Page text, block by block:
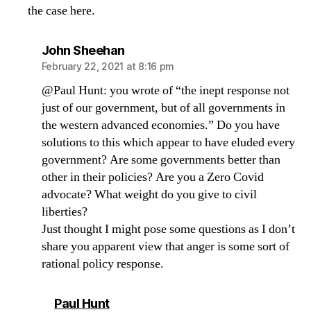
the case here.
John Sheehansays:
February 22, 2021 at 8:16 pm
@Paul Hunt: you wrote of “the inept response not
just of our government, but of all governments in
the western advanced economies.” Do you have
solutions to this which appear to have eluded every
government? Are some governments better than
other in their policies? Are you a Zero Covid
advocate? What weight do you give to civil
liberties?
Just thought I might pose some questions as I don’t
share you apparent view that anger is some sort of
rational policy response.
Paul Huntsays: